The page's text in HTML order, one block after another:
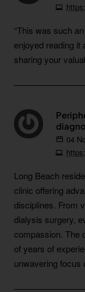
“This was such
enjoyed reading it
sharing your
04
Long Beach
clinic offering
disciplines. From
dialysis surgery,
compassion. The
of years of
unwavering focus